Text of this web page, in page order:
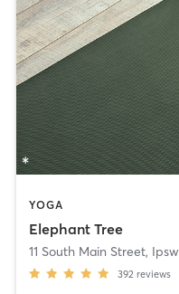
YOGA
Elephant Tree
11 South Main Street,
392 reviews